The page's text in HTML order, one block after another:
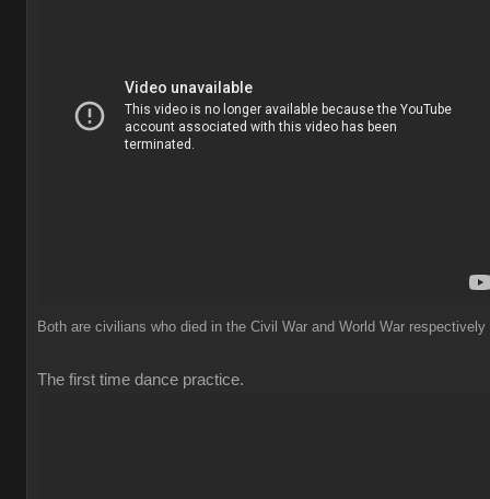
Both are civilians who died in the Civil War and World War respectively
The first time dance practice.